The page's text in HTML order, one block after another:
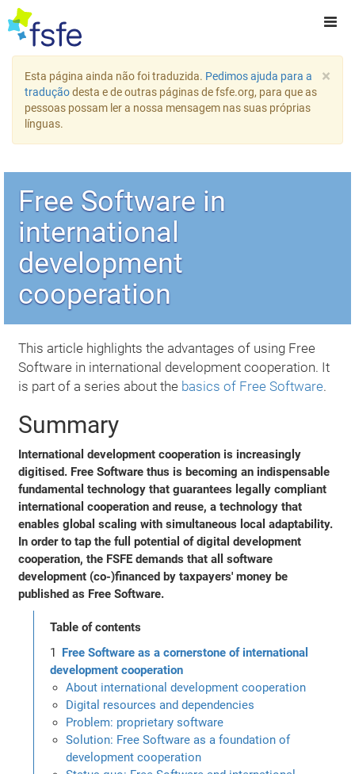
×
Esta página ainda não foi traduzida. Pedimos ajuda para a
traduçãodesta e de outras páginas de fsfe.org, para que as
pessoas possam ler a nossa mensagem nas suas próprias
línguas.
Free Software in
international
development
cooperation
This article highlights the advantages of using Free
Software in international development cooperation. It
is part of a series about the basics of Free Software.
Summary
International development cooperation is increasingly
digitised. Free Software thus is becoming an indispensable
fundamental technology that guarantees legally compliant
international cooperation and reuse, a technology that
enables global scaling with simultaneous local adaptability.
In order to tap the full potential of digital development
cooperation, the FSFE demands that all software
development (co-)financed by taxpayers' money be
published as Free Software.
Table of contents
Free Software as a cornerstone of international
development cooperation
About international development cooperation
Digital resources and dependencies
Problem: proprietary software
Solution: Free Software as a foundation of
development cooperation